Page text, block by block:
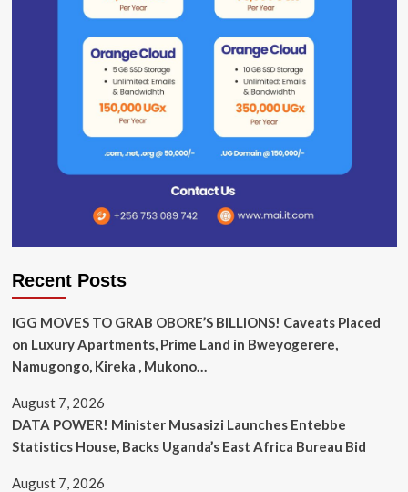
Recent Posts
IGG MOVES TO GRAB OBORE’S BILLIONS! Caveats Placed
on Luxury Apartments, Prime Land in Bweyogerere,
Namugongo, Kireka , Mukono…
August 7, 2026
DATA POWER! Minister Musasizi Launches Entebbe
Statistics House, Backs Uganda’s East Africa Bureau Bid
August 7, 2026